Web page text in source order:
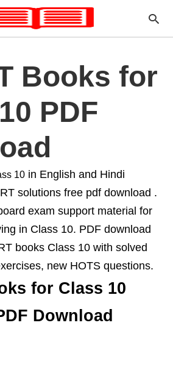
Books for
PDF
10 in English and Hindi
solutions free pdf download .
exam support material for
in Class 10. PDF download
books Class 10 with solved
new HOTS questions.
for Class 10
Download